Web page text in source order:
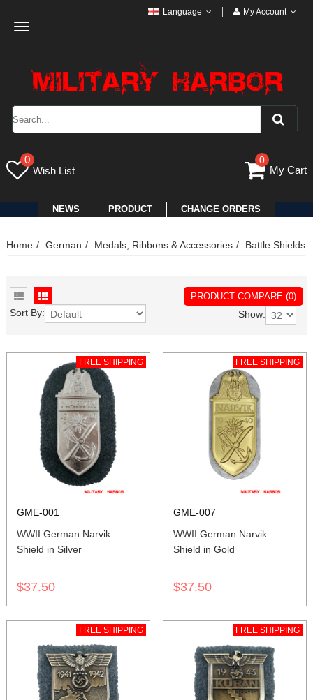
Toggle
Language My Account
0
Wish List
0
My Cart
NEWS PRODUCT CHANGE ORDERS
Home German Medals, Ribbons & Accessories Battle Shields
PRODUCT COMPARE (0)
Sort By: Show:
FREE SHIPPING
GME-001
WWII German Narvik
Shield in Silver
$37.50
FREE SHIPPING
GME-007
WWII German Narvik
Shield in Gold
$37.50
FREE SHIPPING FREE SHIPPING